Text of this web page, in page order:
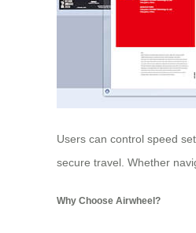
Users can control speed
secure travel. Whether
Why Choose Airwheel?